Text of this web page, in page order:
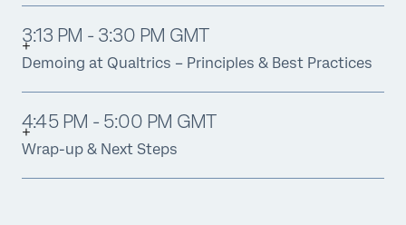
3:13 PM - 3:30 PM GMT
Demoing at Qualtrics – Principles & Best Practices
4:45 PM - 5:00 PM GMT
Wrap-up & Next Steps